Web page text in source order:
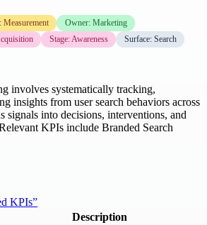
Owner: Marketing
Stage: Awareness Surface: Search
involves systematically tracking,
insights from user search behaviors across
signals into decisions, interventions, and
KPIs include Branded Search
KPIs”
Description